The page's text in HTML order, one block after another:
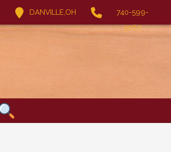
DANVILLE,OH
740-599-
5067